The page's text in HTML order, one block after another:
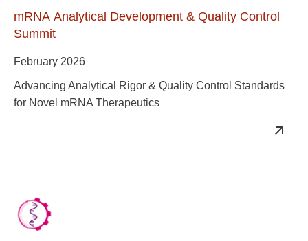
mRNA Analytical Development & Quality Control
Summit
February 2026
Advancing Analytical Rigor & Quality Control Standards
for Novel mRNA Therapeutics